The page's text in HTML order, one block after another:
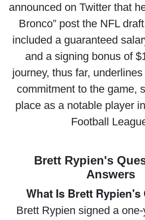
announced on Twitter that
Bronco” post the NFL
included a guaranteed
and a signing bonus of
journey, thus far,
commitment to the game,
place as a notable player
Football
Brett Rypien's
Answers
What Is Brett
Brett Rypien signed a